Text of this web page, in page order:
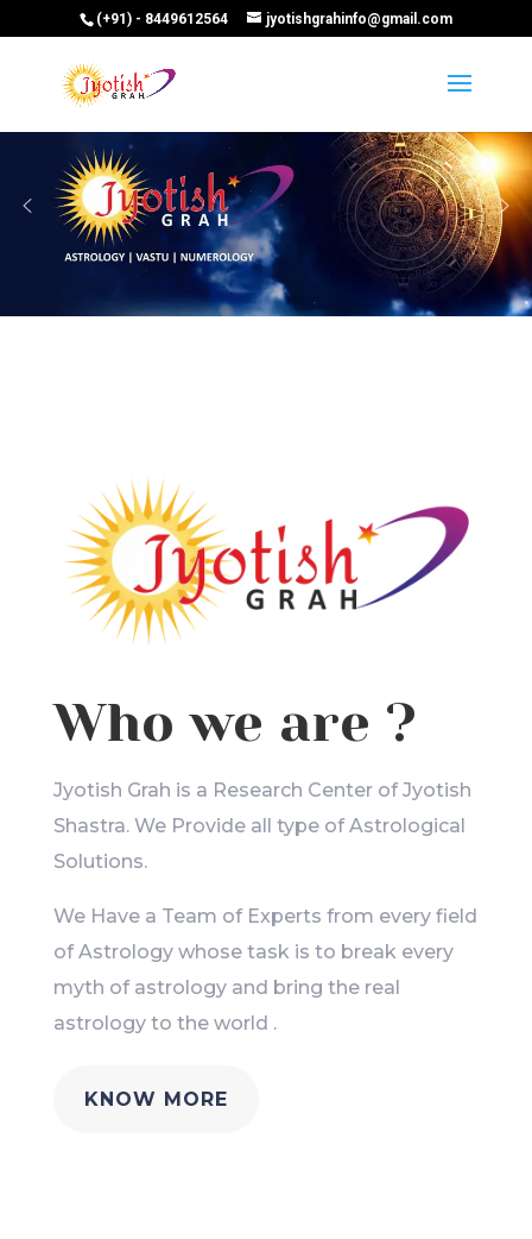
(+91) - 8449612564 jyotishgrahinfo@gmail.com
Who we are ?
Jyotish Grah is a Research Center of Jyotish
Shastra. We Provide all type of Astrological
Solutions.
We Have a Team of Experts from every field
of Astrology whose task is to break every
myth of astrology and bring the real
astrology to the world .
KNOW MORE